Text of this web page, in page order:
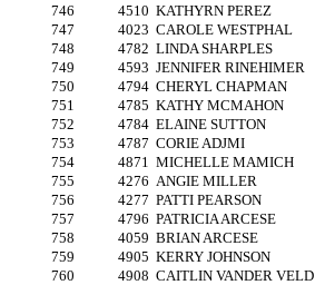
746
4510 KATHYRN PEREZ
747
4023 CAROLE WESTPHAL
748
4782 LINDA SHARPLES
749
4593 JENNIFER RINEHIMER
750
4794 CHERYL CHAPMAN
751
4785 KATHY MCMAHON
752
4784 ELAINE SUTTON
753
4787 CORIE ADJMI
754
4871 MICHELLE MAMICH
755
4276 ANGIE MILLER
756
4277 PATTI PEARSON
757
4796 PATRICIA ARCESE
758
4059 BRIAN ARCESE
759
4905 KERRY JOHNSON
760
4908 CAITLIN VANDER VELD